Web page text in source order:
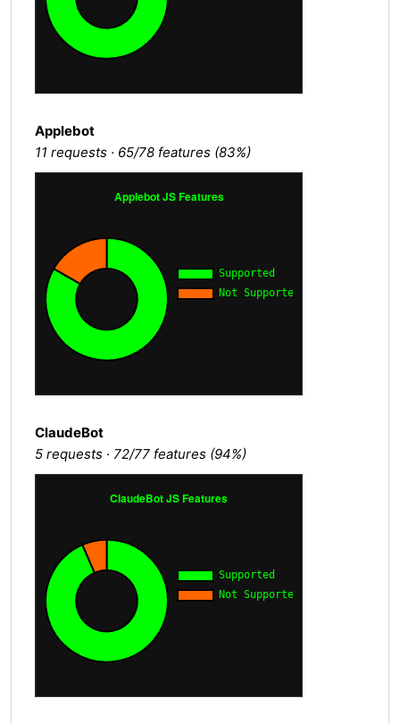
Applebot
11 requests · 65/78 features (83%)
ClaudeBot
5 requests · 72/77 features (94%)